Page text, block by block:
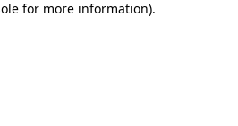
for more information).